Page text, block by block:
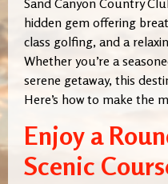
Sand Canyon Country
hidden gem offering
class golfing, and a
Whether you’re a
serene getaway, this
Here’s how to make the
Enjoy a
Scenic